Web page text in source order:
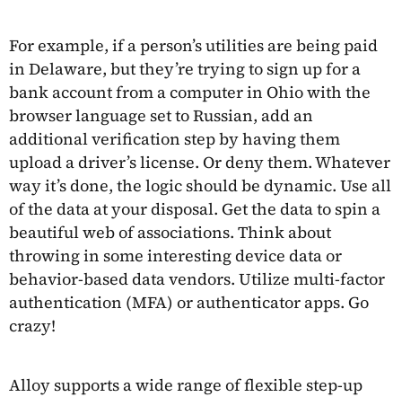
For example, if a person’s utilities are being paid
in Delaware, but they’re trying to sign up for a
bank account from a computer in Ohio with the
browser language set to Russian, add an
additional verification step by having them
upload a driver’s license. Or deny them. Whatever
way it’s done, the logic should be dynamic. Use all
of the data at your disposal. Get the data to spin a
beautiful web of associations. Think about
throwing in some interesting device data or
behavior-based data vendors. Utilize multi-factor
authentication (MFA) or authenticator apps. Go
crazy!
Alloy supports a wide range of flexible step-up